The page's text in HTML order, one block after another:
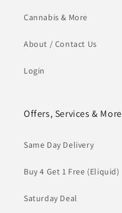
Cannabis & More
About / Contact Us
Login
Offers, Services & More
Same Day Delivery
Buy 4 Get 1 Free (Eliquid)
Saturday Deal